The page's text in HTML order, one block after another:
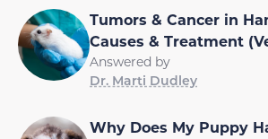
Tumors & Cancer in
Causes & Treatment
Answered by
Dr. Marti Dudley
Why Does My Puppy